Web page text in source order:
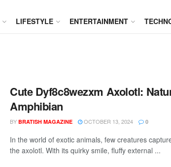
LIFESTYLE ENTERTAINMENT
Cute Dyf8c8wezxm Axolotl:
Amphibian
BY BRATISH MAGAZINE OCTOBER 13, 2024 0
In the world of exotic animals, few creatures
the axolotl. With its quirky smile, fluffy external ...